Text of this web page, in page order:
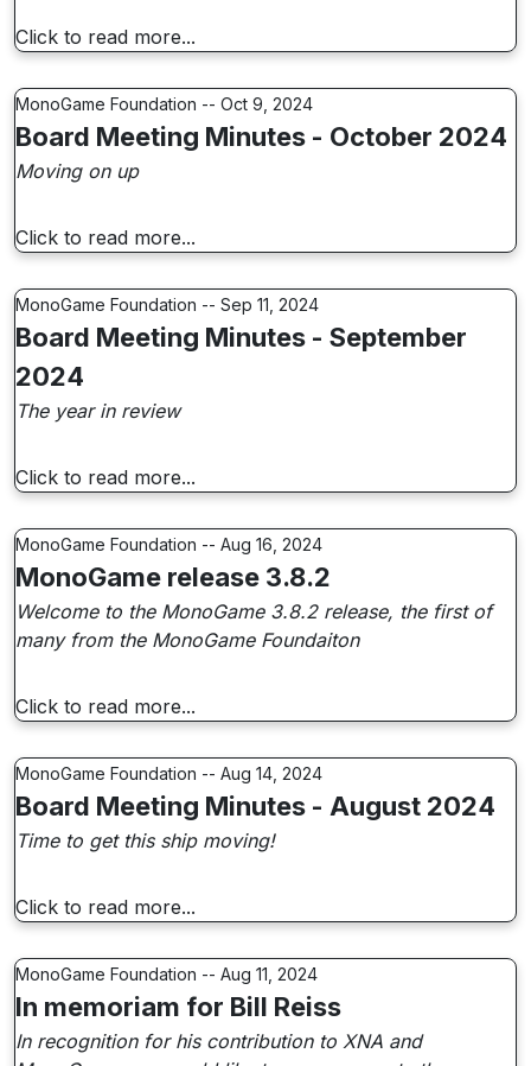
Click to read more...
MonoGame Foundation -- Oct 9, 2024
Board Meeting Minutes - October 2024
Moving on up
Click to read more...
MonoGame Foundation -- Sep 11, 2024
Board Meeting Minutes - September
2024
The year in review
Click to read more...
MonoGame Foundation -- Aug 16, 2024
MonoGame release 3.8.2
Welcome to the MonoGame 3.8.2 release, the first of
many from the MonoGame Foundaiton
Click to read more...
MonoGame Foundation -- Aug 14, 2024
Board Meeting Minutes - August 2024
Time to get this ship moving!
Click to read more...
MonoGame Foundation -- Aug 11, 2024
In memoriam for Bill Reiss
In recognition for his contribution to XNA and